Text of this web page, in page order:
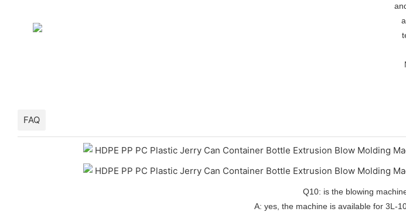
FAQ
Q10: is the blowing
A: yes, the machine is available for 3L-